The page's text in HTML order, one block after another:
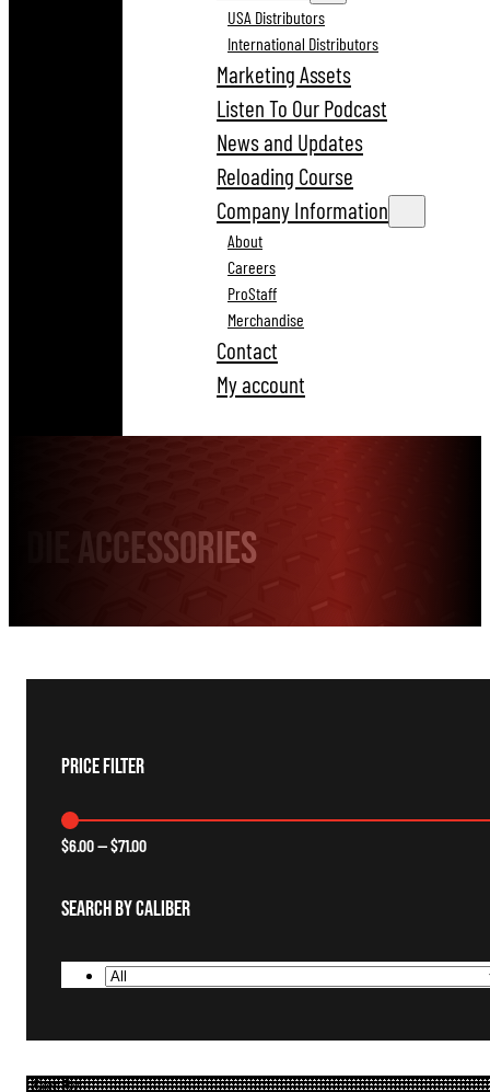
USA Distributors
International Distributors
Marketing Assets
Listen To Our Podcast
News and Updates
Reloading Course
Company Information
About
Careers
ProStaff
Merchandise
Contact
My account
Die Accessories
Price Filter
$6.00—$71.00
Search By Caliber